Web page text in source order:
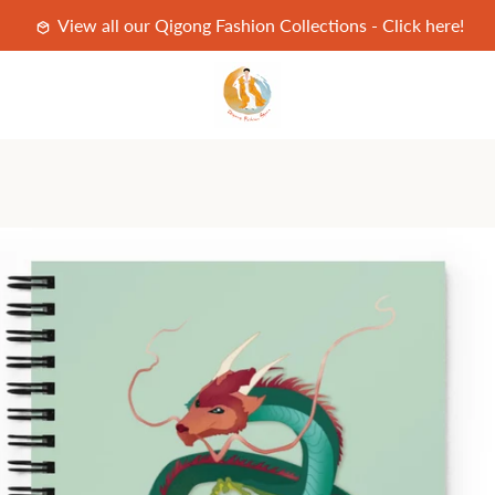
View all our Qigong Fashion Collections - Click here!